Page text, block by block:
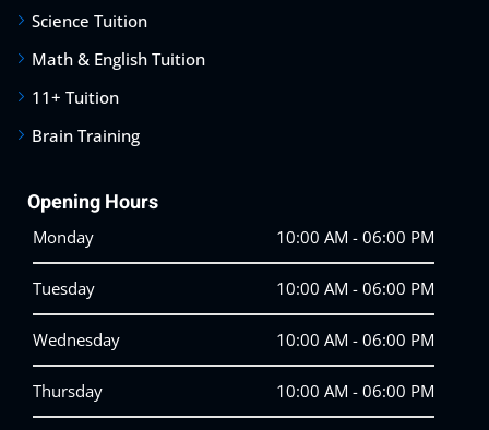
Science Tuition
Math & English Tuition
11+ Tuition
Brain Training
Opening Hours
Monday 10:00 AM - 06:00 PM
Tuesday 10:00 AM - 06:00 PM
Wednesday 10:00 AM - 06:00 PM
Thursday 10:00 AM - 06:00 PM